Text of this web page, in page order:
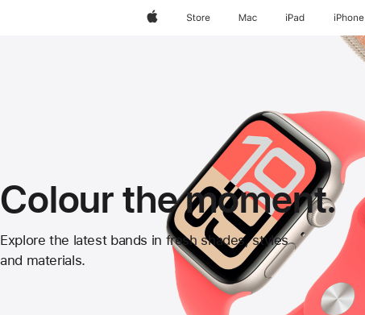
AppleStore Mac iPad iPhone
Apple
Colour the moment.
Explore the latest bands in fresh shades, styles
and materials.